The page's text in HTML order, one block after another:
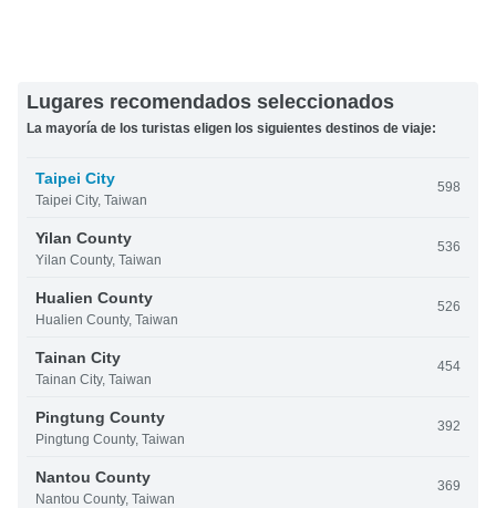
Lugares recomendados seleccionados
La mayoría de los turistas eligen los siguientes destinos de viaje:
Taipei City
Taipei City, Taiwan
598
Yilan County
Yilan County, Taiwan
536
Hualien County
Hualien County, Taiwan
526
Tainan City
Tainan City, Taiwan
454
Pingtung County
Pingtung County, Taiwan
392
Nantou County
Nantou County, Taiwan
369